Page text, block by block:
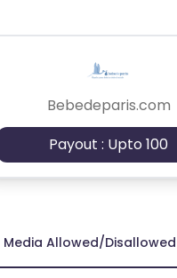
Bebedeparis.com
Payout : Upto 100
Media Allowed/Disallowed